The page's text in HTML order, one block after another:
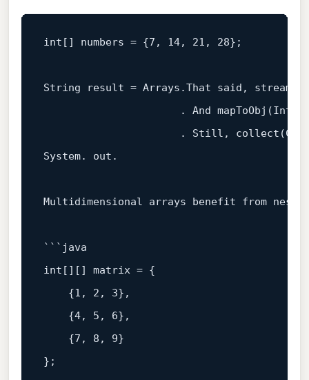
int [] numbers = {7 , 14, 21 , 28};
String result = Arrays.That said,
. And
. Still,
System. out.
Multidimensional arrays benefit from
int [][] matrix = {
    {
1 , 2 , 3},
    {
4, 5 , 6},
    {
7 , 8 , 9}
};